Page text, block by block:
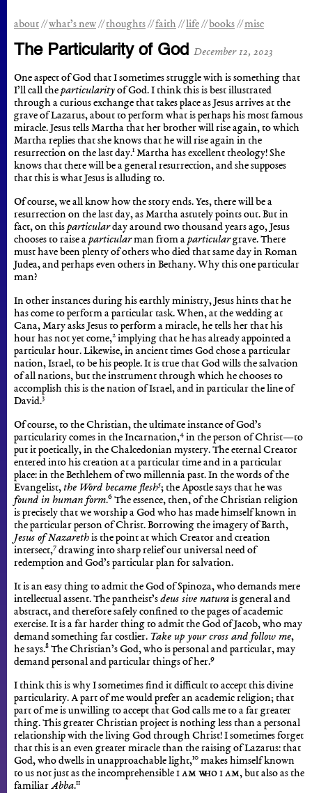
about what’s new thoughts faith life books misc
The Particularity of God December 12, 2023
One aspect of God that I sometimes struggle with is something that
I’ll call theparticularityof God. I think this is best illustrated
through a curious exchange that takes place as Jesus arrives at the
grave of Lazarus, about to perform what is perhaps his most famous
miracle. Jesus tells Martha that her brother will rise again, to which
Martha replies that she knows that he will rise again in the
resurrection on the last day.1 Martha has excellent theology! She
knows that there will be a general resurrection, and she supposes
that this is what Jesus is alluding to.
Of course, we all know how the story ends. Yes, there will be a
resurrection on the last day, as Martha astutely points out. But in
fact, on thisparticularday around two thousand years ago, Jesus
chooses to raise aparticularman from aparticulargrave. There
must have been plenty of others who died that same day in Roman
Judea, and perhaps even others in Bethany. Why this one particular
man?
In other instances during his earthly ministry, Jesus hints that he
has come to perform a particular task. When, at the wedding at
Cana, Mary asks Jesus to perform a miracle, he tells her that his
hour has not yet come,2 implying that he has already appointed a
particular hour. Likewise, in ancient times God chose a particular
nation, Israel, to be his people. It is true that God wills the salvation
of all nations, but the instrument through which he chooses to
accomplish this is the nation of Israel, and in particular the line of
David.3
Of course, to the Christian, the ultimate instance of God’s
particularity comes in the Incarnation,4 in the person of Christ—to
put it poetically, in the Chalcedonian mystery. The eternal Creator
entered into his creation at a particular time and in a particular
place: in the Bethlehem of two millennia past. In the words of the
Evangelist,the Word became flesh5; the Apostle says that he was
found in human form.6 The essence, then, of the Christian religion
is precisely that we worship a God who has made himself known in
the particular person of Christ. Borrowing the imagery of Barth,
Jesus of Nazarethis the point at which Creator and creation
intersect,7 drawing into sharp relief our universal need of
redemption and God’s particular plan for salvation.
It is an easy thing to admit the God of Spinoza, who demands mere
intellectual assent. The pantheist’sdeus sive naturais general and
abstract, and therefore safely confined to the pages of academic
exercise. It is a far harder thing to admit the God of Jacob, who may
demand something far costlier. Take up your cross and follow me,
he says.8 The Christian’s God, who is personal and particular, may
demand personal and particular things of her.9
I think this is why I sometimes find it difficult to accept this divine
particularity. A part of me would prefer an academic religion; that
part of me is unwilling to accept that God calls me to a far greater
thing. This greater Christian project is nothing less than a personal
relationship with the living God through Christ! I sometimes forget
that this is an even greater miracle than the raising of Lazarus: that
God, who dwells in unapproachable light,10 makes himself known
to us not just as the incomprehensibleI Am Who I Am, but also as the
familiarAbba.11